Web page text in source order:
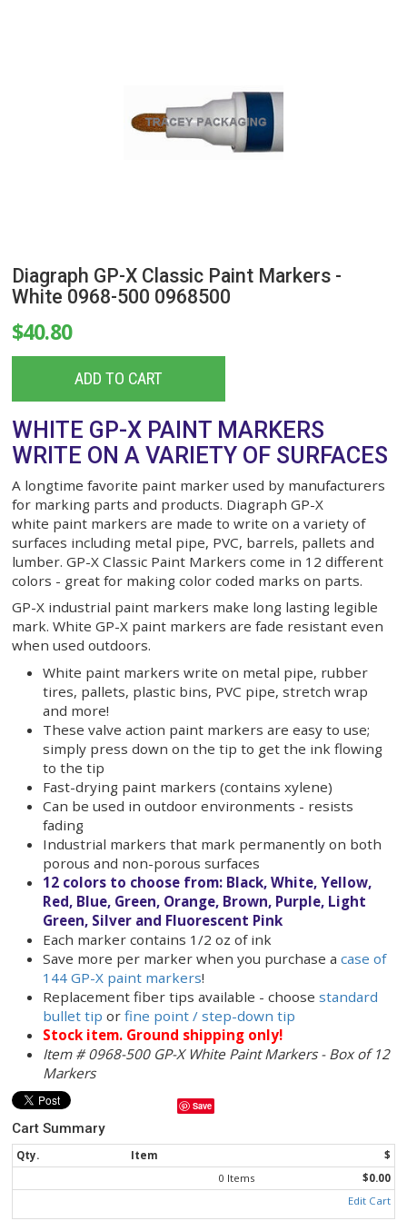
Diagraph GP-X Classic Paint Markers -
White 0968-500 0968500
$40.80
ADD TO CART
WHITE GP-X PAINT MARKERS
WRITE ON A VARIETY OF
A longtime favorite paint marker used by
for marking parts and products. Diagraph GP-X
white paint markers are made to write on a
surfaces including metal pipe, PVC, barrels,
lumber. GP-X Classic Paint Markers come in 12
colors - great for making color coded marks on
GP-X industrial paint markers make long lasting
mark. White GP-X paint markers are fade
when used outdoors.
Whitepaint markers write on metal pipe,
tires, pallets, plastic bins, PVC pipe, stretch
and more!
These valve action paint markers are easy to
simply press down on the tip to get the ink
to the tip
Fast-drying paint markers (contains xylene)
Can be used in outdoor environments -
fading
Industrial markers that mark permanently
porous and non-porous surfaces
12 colors to choose from: Black, White,
Red, Blue, Green, Orange, Brown, Purple,
Green, Silver and Fluorescent Pink
Each marker contains 1/2 oz of ink
Save more per marker when you purchase a